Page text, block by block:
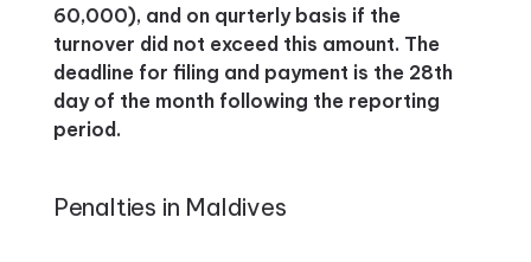
60,000), and on qurterly basis if the
turnover did not exceed this amount. The
deadline for filing and payment is the 28th
day of the month following the reporting
period.
Penalties in Maldives